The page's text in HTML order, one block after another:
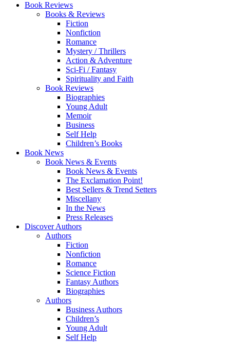
Book Reviews
Books & Reviews
Fiction
Nonfiction
Romance
Mystery / Thrillers
Action & Adventure
Sci-Fi / Fantasy
Spirituality and Faith
Book Reviews
Biographies
Young Adult
Memoir
Business
Self Help
Children’s Books
Book News
Book News & Events
Book News & Events
The Exclamation Point!
Best Sellers & Trend Setters
Miscellany
In the News
Press Releases
Discover Authors
Authors
Fiction
Nonfiction
Romance
Science Fiction
Fantasy Authors
Biographies
Authors
Business Authors
Children’s
Young Adult
Self Help